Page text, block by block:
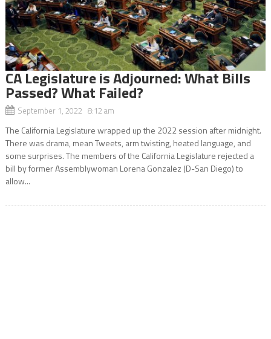
CA Legislature is Adjourned: What Bills
Passed? What Failed?
September 1, 2022 8:12 am
The California Legislature wrapped up the 2022 session after midnight.
There was drama, mean Tweets, arm twisting, heated language, and
some surprises. The members of the California Legislature rejected a
bill by former Assemblywoman Lorena Gonzalez (D-San Diego) to
allow...